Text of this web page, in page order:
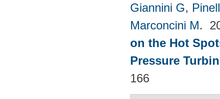
Giannini G,
Marconcini M.
on the Hot
Pressure
166